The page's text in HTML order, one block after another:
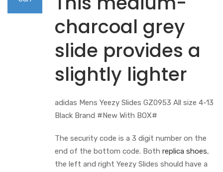
charcoal grey
slide provides a
slightly lighter
adidas Mens Yeezy Slides GZ0953 All size 4-13
Black Brand #New With BOX#
The security code is a 3 digit number on the
end of the bottom code. Both replica shoes,
the left and right Yeezy Slides should have a